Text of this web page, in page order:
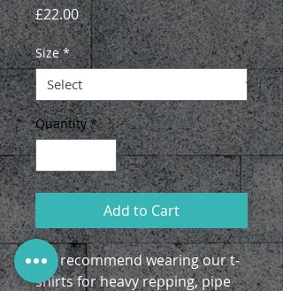
£22.00Price
Size *
Quantity *
Add to Cart
We recommend wearing our t-
shirts for heavy repping, pipe